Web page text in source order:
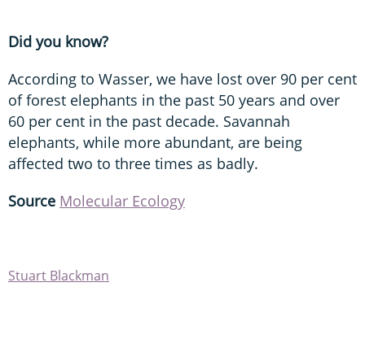
Did you know?
According to Wasser, we have lost over 90 per cent
of forest elephants in the past 50 years and over
60 per cent in the past decade. Savannah
elephants, while more abundant, are being
affected two to three times as badly.
Source Molecular Ecology
Stuart Blackman